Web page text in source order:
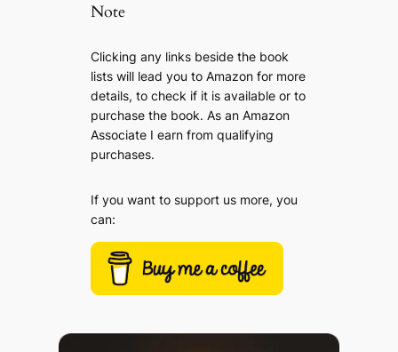
Note
Clicking any links beside the book
lists will lead you to Amazon for more
details, to check if it is available or to
purchase the book. As an Amazon
Associate I earn from qualifying
purchases.
If you want to support us more, you
can: